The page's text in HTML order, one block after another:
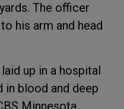
The officer
his arm and head
up in a hospital
in blood and deep
Minnesota.